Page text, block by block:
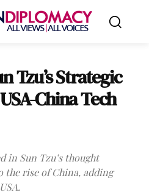
Tzu’s Strategic
China Tech
in Sun Tzu’s thought
rise of China, adding